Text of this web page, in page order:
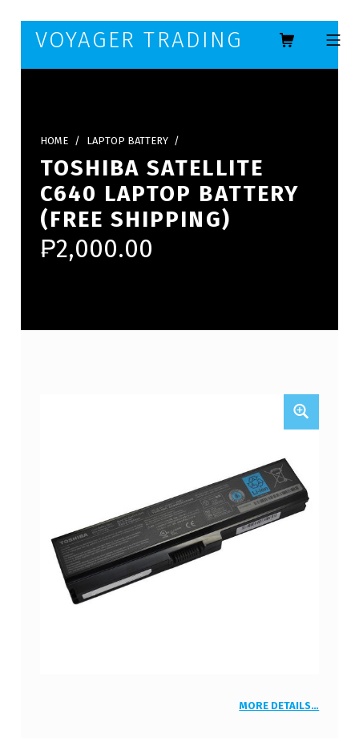
Skip to main navigation
Skip to main content
Skip to footer
VOYAGER TRADING MOBILE
HOME / LAPTOP BATTERY /
TOSHIBA SATELLITE
C640 LAPTOP BATTERY
(FREE SHIPPING)
₱2,000.00
MORE DETAILS…